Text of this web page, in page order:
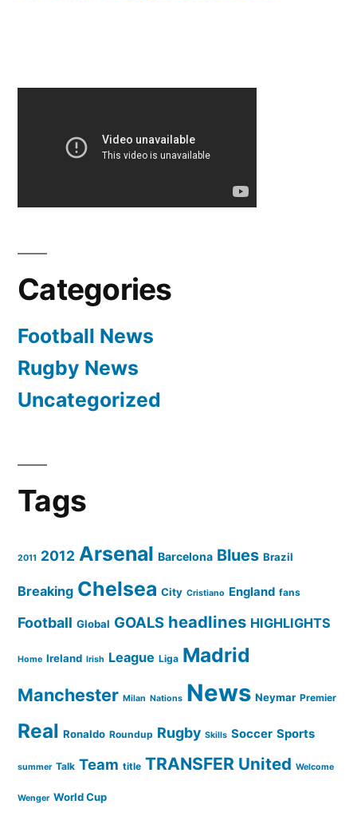
Categories
Football News
Rugby News
Uncategorized
Tags
2011 2012 Arsenal Barcelona Blues Brazil
Breaking Chelsea City Cristiano England fans
Football Global GOALS headlines HIGHLIGHTS
Home Ireland Irish League Liga Madrid
Manchester Milan Nations News Neymar Premier
Real Ronaldo Roundup Rugby Skills Soccer Sports
summer Talk Team title TRANSFER United Welcome
Wenger World Cup